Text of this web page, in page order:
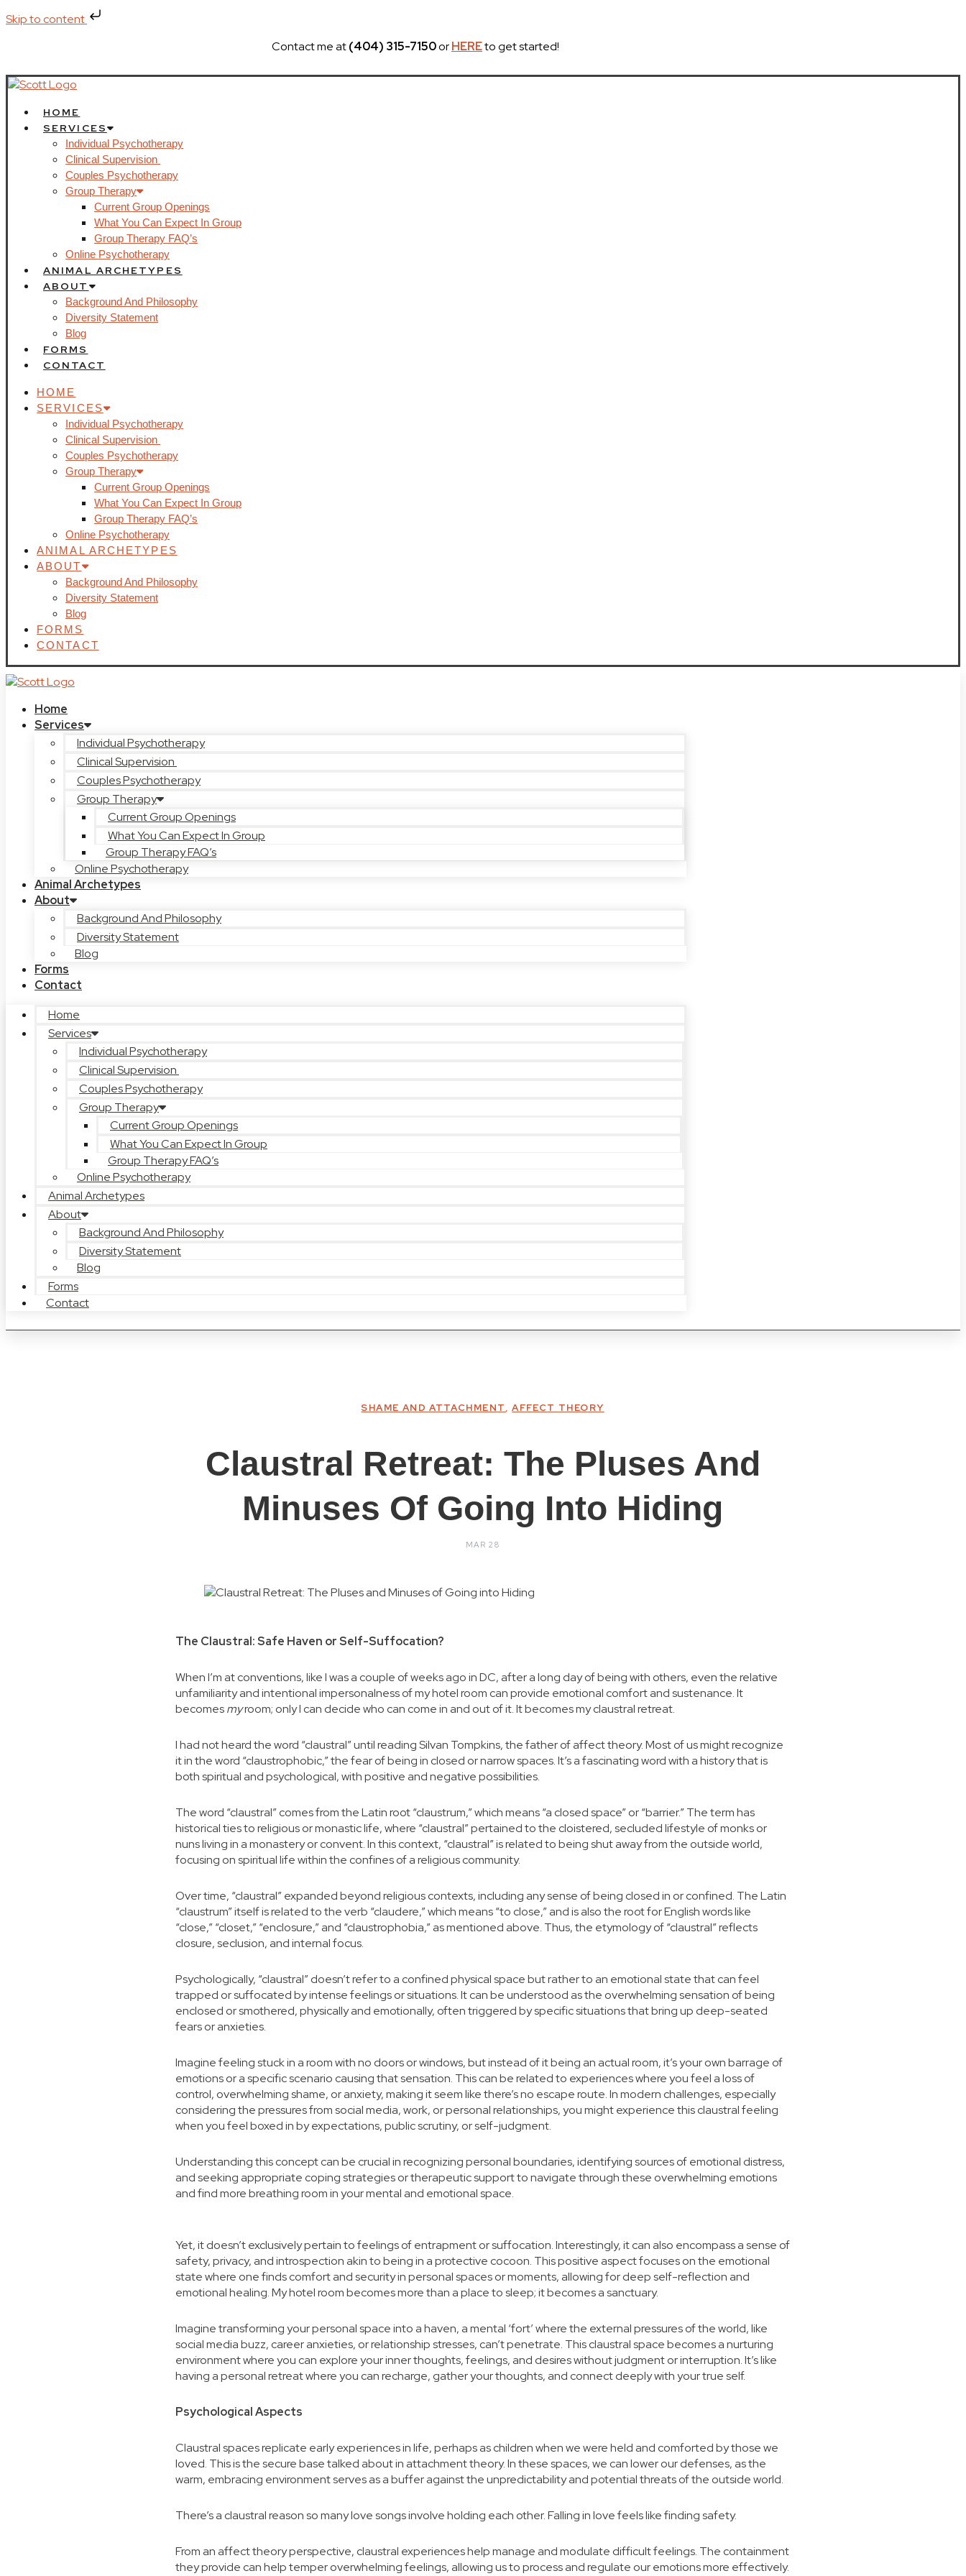
Skip to content
Contact me at(404) 315-7150orHEREto get started!
HOME
SERVICES
Individual Psychotherapy
Clinical Supervision
Couples Psychotherapy
Group Therapy
Current Group Openings
What You Can Expect In Group
Group Therapy FAQ’s
Online Psychotherapy
ANIMAL ARCHETYPES
ABOUT
Background And Philosophy
Diversity Statement
Blog
FORMS
CONTACT
HOME
SERVICES
Individual Psychotherapy
Clinical Supervision
Couples Psychotherapy
Group Therapy
Current Group Openings
What You Can Expect In Group
Group Therapy FAQ’s
Online Psychotherapy
ANIMAL ARCHETYPES
ABOUT
Background And Philosophy
Diversity Statement
Blog
FORMS
CONTACT
Home
Services
Individual Psychotherapy
Clinical Supervision
Couples Psychotherapy
Group Therapy
Current Group Openings
What You Can Expect In Group
Group Therapy FAQ’s
Online Psychotherapy
Animal Archetypes
About
Background And Philosophy
Diversity Statement
Blog
Forms
Contact
Home
Services
Individual Psychotherapy
Clinical Supervision
Couples Psychotherapy
Group Therapy
Current Group Openings
What You Can Expect In Group
Group Therapy FAQ’s
Online Psychotherapy
Animal Archetypes
About
Background And Philosophy
Diversity Statement
Blog
Forms
Contact
SHAME AND ATTACHMENT,AFFECT THEORY
Claustral Retreat: The Pluses And
Minuses Of Going Into Hiding
MAR 28
The Claustral: Safe Haven or Self-Suffocation?
When I’m at conventions, like I was a couple of weeks ago in DC, after a long day of being with others, even the relative
unfamiliarity and intentional impersonalness of my hotel room can provide emotional comfort and sustenance. It
becomesmyroom; only I can decide who can come in and out of it. It becomes my claustral retreat.
I had not heard the word “claustral” until reading Silvan Tompkins, the father of affect theory. Most of us might recognize
it in the word “claustrophobic,” the fear of being in closed or narrow spaces. It’s a fascinating word with a history that is
both spiritual and psychological, with positive and negative possibilities.
The word “claustral” comes from the Latin root “claustrum,” which means “a closed space” or “barrier.” The term has
historical ties to religious or monastic life, where “claustral” pertained to the cloistered, secluded lifestyle of monks or
nuns living in a monastery or convent. In this context, “claustral” is related to being shut away from the outside world,
focusing on spiritual life within the confines of a religious community.
Over time, “claustral” expanded beyond religious contexts, including any sense of being closed in or confined. The Latin
“claustrum” itself is related to the verb “claudere,” which means “to close,” and is also the root for English words like
“close,” “closet,” “enclosure,” and “claustrophobia,” as mentioned above. Thus, the etymology of “claustral” reflects
closure, seclusion, and internal focus.
Psychologically, “claustral” doesn’t refer to a confined physical space but rather to an emotional state that can feel
trapped or suffocated by intense feelings or situations. It can be understood as the overwhelming sensation of being
enclosed or smothered, physically and emotionally, often triggered by specific situations that bring up deep-seated
fears or anxieties.
Imagine feeling stuck in a room with no doors or windows, but instead of it being an actual room, it’s your own barrage of
emotions or a specific scenario causing that sensation. This can be related to experiences where you feel a loss of
control, overwhelming shame, or anxiety, making it seem like there’s no escape route. In modern challenges, especially
considering the pressures from social media, work, or personal relationships, you might experience this claustral feeling
when you feel boxed in by expectations, public scrutiny, or self-judgment.
Understanding this concept can be crucial in recognizing personal boundaries, identifying sources of emotional distress,
and seeking appropriate coping strategies or therapeutic support to navigate through these overwhelming emotions
and find more breathing room in your mental and emotional space.
Yet, it doesn’t exclusively pertain to feelings of entrapment or suffocation. Interestingly, it can also encompass a sense of
safety, privacy, and introspection akin to being in a protective cocoon. This positive aspect focuses on the emotional
state where one finds comfort and security in personal spaces or moments, allowing for deep self-reflection and
emotional healing. My hotel room becomes more than a place to sleep; it becomes a sanctuary.
Imagine transforming your personal space into a haven, a mental ‘fort’ where the external pressures of the world, like
social media buzz, career anxieties, or relationship stresses, can’t penetrate. This claustral space becomes a nurturing
environment where you can explore your inner thoughts, feelings, and desires without judgment or interruption. It’s like
having a personal retreat where you can recharge, gather your thoughts, and connect deeply with your true self.
Psychological Aspects
Claustral spaces replicate early experiences in life, perhaps as children when we were held and comforted by those we
loved. This is the secure base talked about in attachment theory. In these spaces, we can lower our defenses, as the
warm, embracing environment serves as a buffer against the unpredictability and potential threats of the outside world.
There’s a claustral reason so many love songs involve holding each other. Falling in love feels like finding safety.
From an affect theory perspective, claustral experiences help manage and modulate difficult feelings. The containment
they provide can help temper overwhelming feelings, allowing us to process and regulate our emotions more effectively.